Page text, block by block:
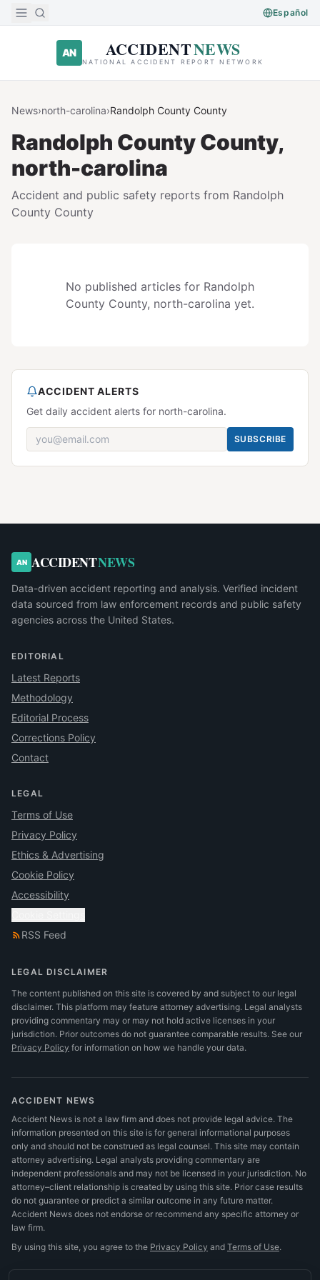
Skip to main content Español
AN ACCIDENTNEWS
NATIONAL ACCIDENT REPORT NETWORK
News›north-carolina›Randolph County County
Randolph CountyCounty,
north-carolina
Accident and public safety reports from Randolph
County County
No published articles for Randolph
County County, north-carolina yet.
ACCIDENT ALERTS
Get daily accident alerts for north-carolina.
SUBSCRIBE
AN ACCIDENTNEWS
Data-driven accident reporting and analysis. Verified incident
data sourced from law enforcement records and public safety
agencies across the United States.
EDITORIAL
Latest Reports
Methodology
Editorial Process
Corrections Policy
Contact
LEGAL
Terms of Use
Privacy Policy
Ethics & Advertising
Cookie Policy
Accessibility
RSS Feed
LEGAL DISCLAIMER
The content published on this site is covered by and subject to our legal
disclaimer. This platform may feature attorney advertising. Legal analysts
providing commentary may or may not hold active licenses in your
jurisdiction. Prior outcomes do not guarantee comparable results. See our
Privacy Policy for information on how we handle your data.
ACCIDENT NEWS
Accident News is not a law firm and does not provide legal advice. The
information presented on this site is for general informational purposes
only and should not be construed as legal counsel. This site may contain
attorney advertising. Legal analysts providing commentary are
independent professionals and may not be licensed in your jurisdiction. No
attorney–client relationship is created by using this site. Prior case results
do not guarantee or predict a similar outcome in any future matter.
Accident News does not endorse or recommend any specific attorney or
law firm.
By using this site, you agree to the Privacy Policy and Terms of Use.